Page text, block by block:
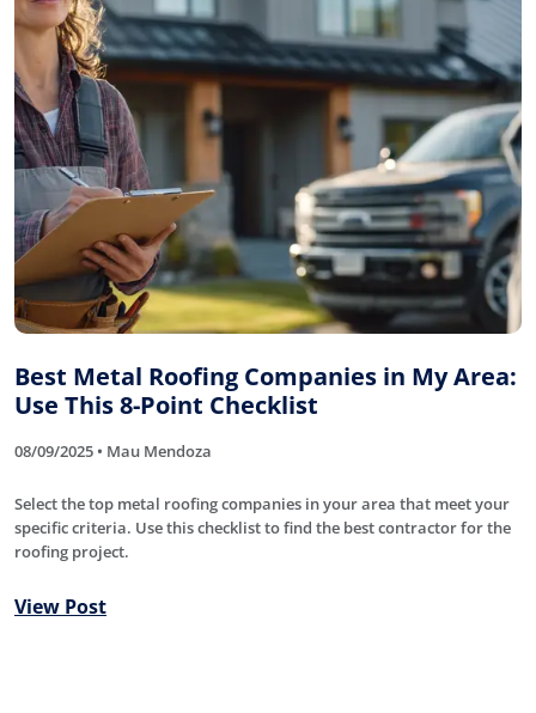
Best Metal Roofing Companies in My Area:
Use This 8-Point Checklist
08/09/2025 • Mau Mendoza
Select the top metal roofing companies in your area that meet your
specific criteria. Use this checklist to find the best contractor for the
roofing project.
View Post